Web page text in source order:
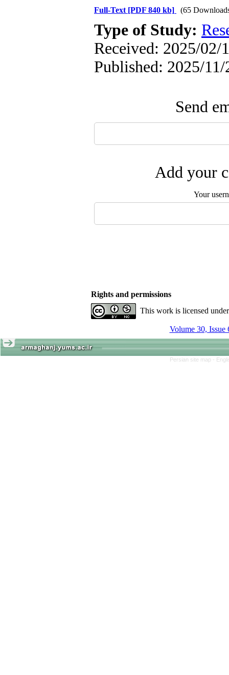
Full-Text [PDF 840 kb] (65
Type of Study:
Received: 2025/02/
Published: 2025/11/
Send
Add your
Your
Rights and permissions
This work is licensed
Volume 30, Issue
Persian site map -